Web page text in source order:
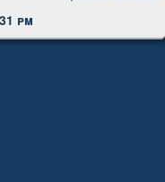
pm